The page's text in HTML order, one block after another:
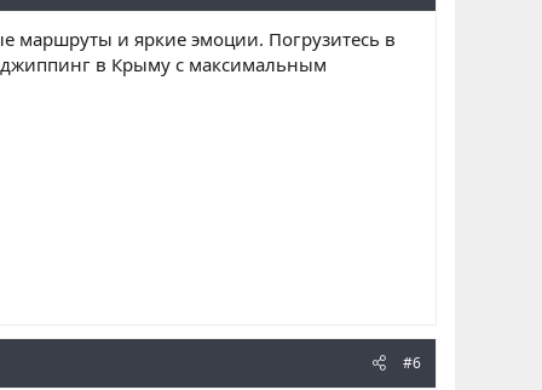
и яркие эмоции. Погрузитесь в
джиппинг в Крыму с максимальным
#6